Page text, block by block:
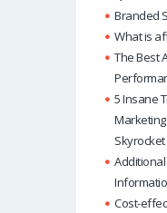
Branded
What is
The Best
5 Insane
Cost-